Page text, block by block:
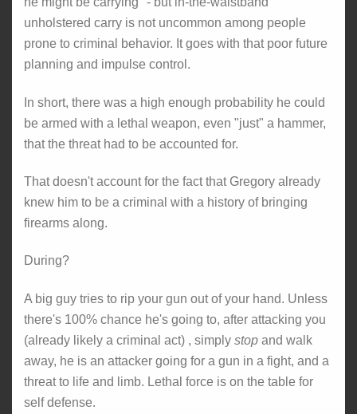
unholstered carry is not uncommon among people
prone to criminal behavior. It goes with that poor future
planning and impulse control.
In short, there was a high enough probability he could
be armed with a lethal weapon, even "just" a hammer,
that the threat had to be accounted for.
That doesn't account for the fact that Gregory already
knew him to be a criminal with a history of bringing
firearms along.
During?
A big guy tries to rip your gun out of your hand. Unless
there's 100% chance he's going to, after attacking you
(already likely a criminal act) , simply stop and walk
away, he is an attacker going for a gun in a fight, and a
threat to life and limb. Lethal force is on the table for
self defense.